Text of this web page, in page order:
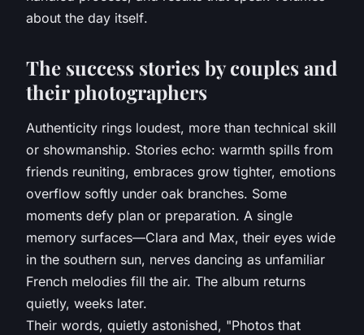
about the day itself.
The success stories by couples and
their photographers
Authenticity rings loudest, more than technical skill
or showmanship. Stories echo: warmth spills from
friends reuniting, embraces grow tighter, emotions
overflow softly under oak branches. Some
moments defy plan or preparation. A single
memory surfaces—Clara and Max, their eyes wide
in the southern sun, nerves dancing as unfamiliar
French melodies fill the air. The album returns
quietly, weeks later.
Their words, quietly astonished, "Photos that